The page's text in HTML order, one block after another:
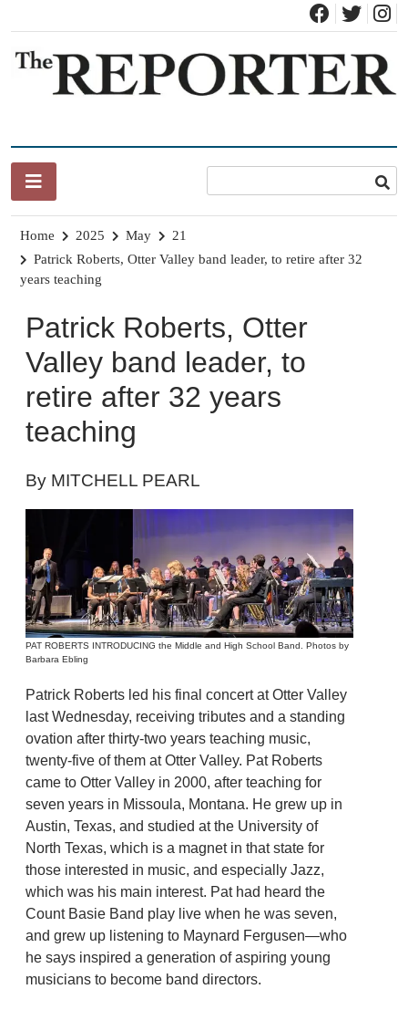
content
Home 2025 May
21
Patrick Roberts, Otter Valley band leader, to retire after 32
years teaching
Patrick Roberts, Otter
Valley band leader, to
retire after 32 years
teaching
By MITCHELL PEARL
PAT ROBERTS INTRODUCING the Middle and High School Band. Photos by
Barbara Ebling
Patrick Roberts led his final concert at Otter Valley
last Wednesday, receiving tributes and a standing
ovation after thirty-two years teaching music,
twenty-five of them at Otter Valley. Pat Roberts
came to Otter Valley in 2000, after teaching for
seven years in Missoula, Montana. He grew up in
Austin, Texas, and studied at the University of
North Texas, which is a magnet in that state for
those interested in music, and especially Jazz,
which was his main interest. Pat had heard the
Count Basie Band play live when he was seven,
and grew up listening to Maynard Fergusen—who
he says inspired a generation of aspiring young
musicians to become band directors.